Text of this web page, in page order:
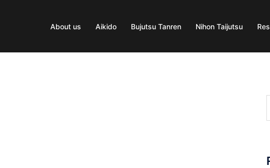
About us Aikido Bujutsu Tanren Nihon Taijutsu